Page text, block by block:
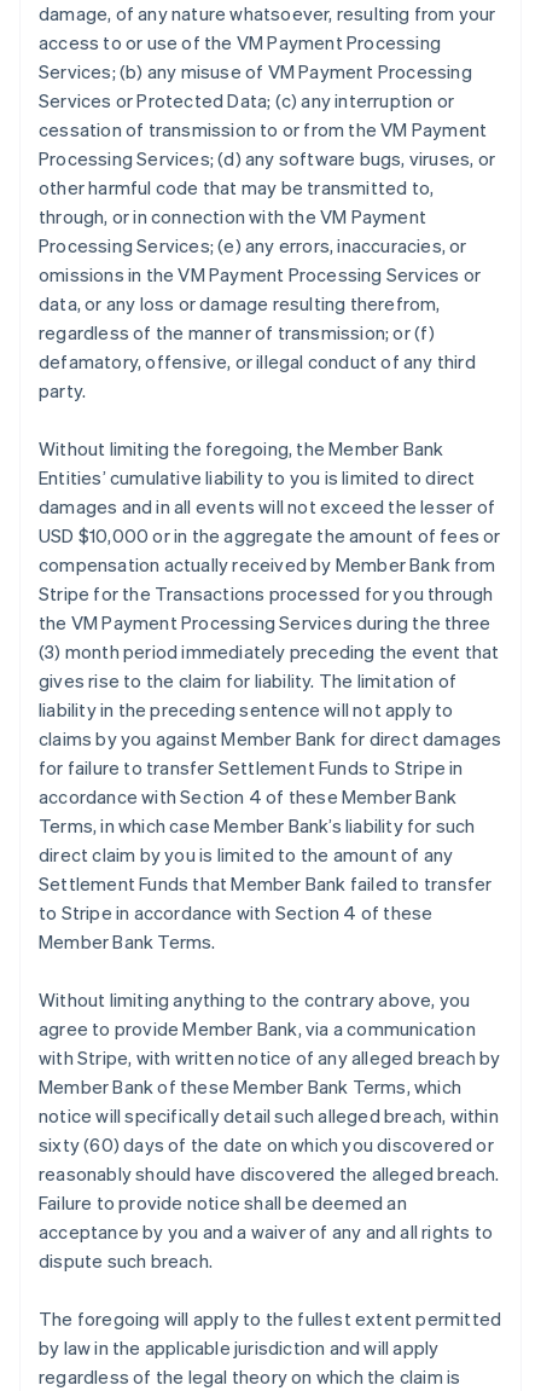
damage, of any nature whatsoever, resulting from your
access to or use of the VM Payment Processing
Services; (b) any misuse of VM Payment Processing
Services or Protected Data; (c) any interruption or
cessation of transmission to or from the VM Payment
Processing Services; (d) any software bugs, viruses, or
other harmful code that may be transmitted to,
through, or in connection with the VM Payment
Processing Services; (e) any errors, inaccuracies, or
omissions in the VM Payment Processing Services or
data, or any loss or damage resulting therefrom,
regardless of the manner of transmission; or (f)
defamatory, offensive, or illegal conduct of any third
party.
Without limiting the foregoing, the Member Bank
Entities’ cumulative liability to you is limited to direct
damages and in all events will not exceed the lesser of
USD $10,000 or in the aggregate the amount of fees or
compensation actually received by Member Bank from
Stripe for the Transactions processed for you through
the VM Payment Processing Services during the three
(3) month period immediately preceding the event that
gives rise to the claim for liability. The limitation of
liability in the preceding sentence will not apply to
claims by you against Member Bank for direct damages
for failure to transfer Settlement Funds to Stripe in
accordance with Section 4 of these Member Bank
Terms, in which case Member Bank’s liability for such
direct claim by you is limited to the amount of any
Settlement Funds that Member Bank failed to transfer
to Stripe in accordance with Section 4 of these
Member Bank Terms.
Without limiting anything to the contrary above, you
agree to provide Member Bank, via a communication
with Stripe, with written notice of any alleged breach by
Member Bank of these Member Bank Terms, which
notice will specifically detail such alleged breach, within
sixty (60) days of the date on which you discovered or
reasonably should have discovered the alleged breach.
Failure to provide notice shall be deemed an
acceptance by you and a waiver of any and all rights to
dispute such breach.
The foregoing will apply to the fullest extent permitted
by law in the applicable jurisdiction and will apply
regardless of the legal theory on which the claim is